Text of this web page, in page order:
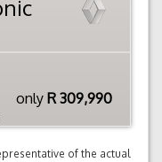
only R 309,990
of the actual